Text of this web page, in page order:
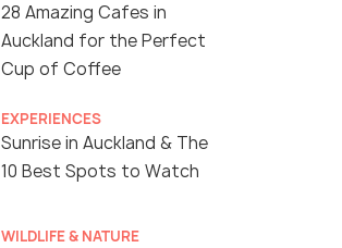
28 Amazing Cafes in
Auckland for the Perfect
Cup of Coffee
EXPERIENCES
Sunrise in Auckland & The
10 Best Spots to Watch
WILDLIFE & NATURE